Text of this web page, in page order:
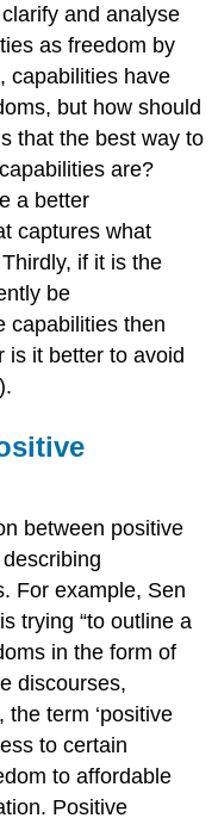
and analyse
as freedom by
capabilities have
but how should
that the best way to
are?
a better
captures what
if it is the
be
capabilities then
it better to avoid
between positive
For example, Sen
trying “to outline a
in the form of
discourses,
term ‘positive
to certain
to affordable
Positive